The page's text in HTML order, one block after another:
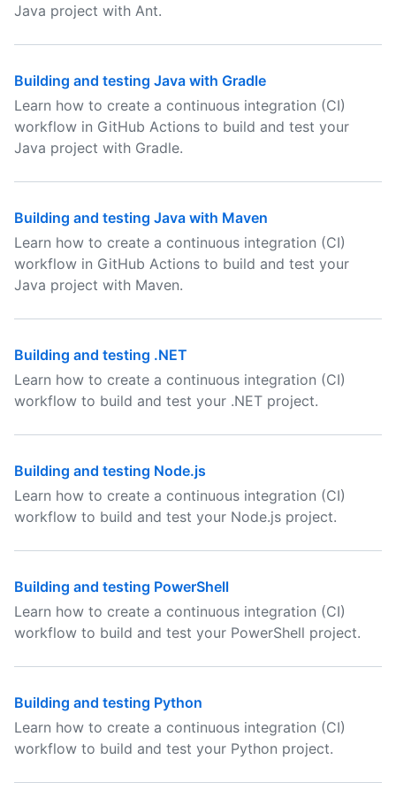
Java project with Ant.
Building and testing Java with Gradle
Learn how to create a continuous integration (CI)
workflow in GitHub Actions to build and test your
Java project with Gradle.
Building and testing Java with Maven
Learn how to create a continuous integration (CI)
workflow in GitHub Actions to build and test your
Java project with Maven.
Building and testing .NET
Learn how to create a continuous integration (CI)
workflow to build and test your .NET project.
Building and testing Node.js
Learn how to create a continuous integration (CI)
workflow to build and test your Node.js project.
Building and testing PowerShell
Learn how to create a continuous integration (CI)
workflow to build and test your PowerShell project.
Building and testing Python
Learn how to create a continuous integration (CI)
workflow to build and test your Python project.